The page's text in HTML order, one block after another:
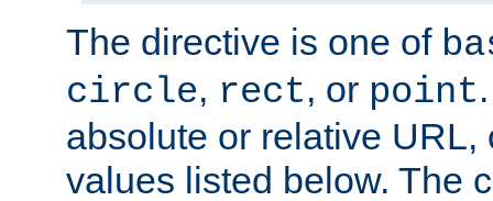
The directive is one of
circle, rect, or point
absolute or relative
values listed below. The